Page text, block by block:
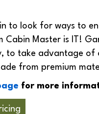
to look for ways to
Cabin Master is IT!
to take advantage
from premium
for more